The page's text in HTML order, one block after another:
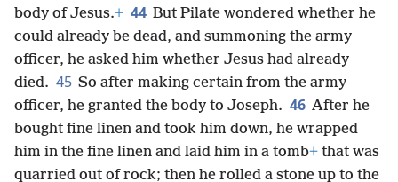
body of Jesus.+ 44 But Pilate wondered whether he
could already be dead, and summoning the army
officer, he asked him whether Jesus had already
died. 45 So after making certain from the army
officer, he granted the body to Joseph. 46 After he
bought fine linen and took him down, he wrapped
him in the fine linen and laid him in a tomb+ that was
quarried out of rock; then he rolled a stone up to the